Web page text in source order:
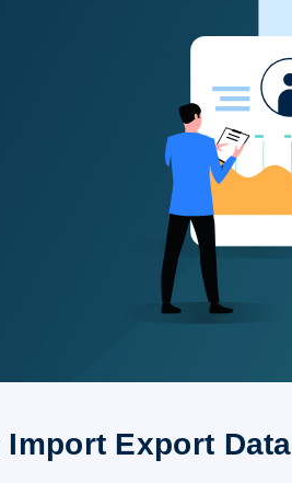
Import Export Data